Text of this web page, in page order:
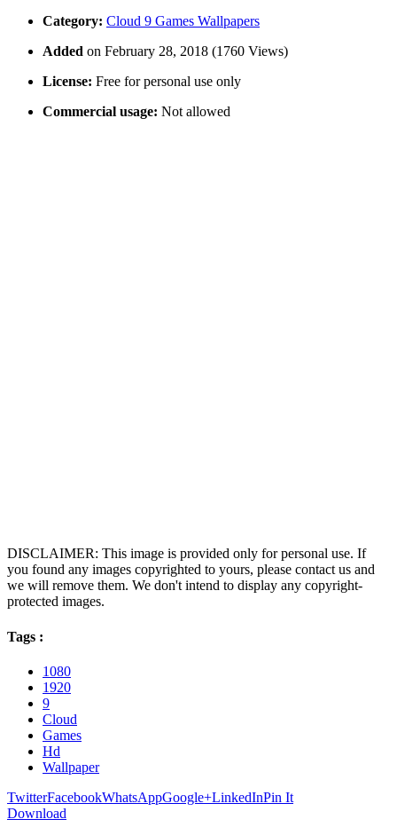
Category: Cloud 9 Games Wallpapers
Added on February 28, 2018 (1760 Views)
License: Free for personal use only
Commercial usage: Not allowed
DISCLAIMER: This image is provided only for personal use. If
you found any images copyrighted to yours, please contact us and
we will remove them. We don't intend to display any copyright-
protected images.
Tags :
1080
1920
9
Cloud
Games
Hd
Wallpaper
TwitterFacebookWhatsAppGoogle+LinkedInPin It
Download